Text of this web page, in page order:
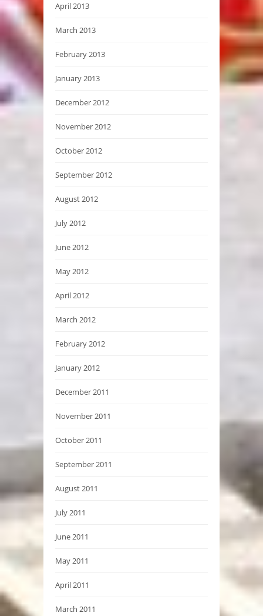
April 2013
March 2013
February 2013
January 2013
December 2012
November 2012
October 2012
September 2012
August 2012
July 2012
June 2012
May 2012
April 2012
March 2012
February 2012
January 2012
December 2011
November 2011
October 2011
September 2011
August 2011
July 2011
June 2011
May 2011
April 2011
March 2011